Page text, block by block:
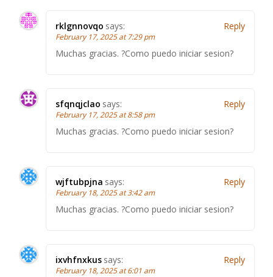
rklgnnovqo says:
February 17, 2025 at 7:29 pm
Muchas gracias. ?Como puedo iniciar sesion?
Reply
sfqnqjclao says:
February 17, 2025 at 8:58 pm
Muchas gracias. ?Como puedo iniciar sesion?
Reply
wjftubpjna says:
February 18, 2025 at 3:42 am
Muchas gracias. ?Como puedo iniciar sesion?
Reply
ixvhfnxkus says:
February 18, 2025 at 6:01 am
Reply